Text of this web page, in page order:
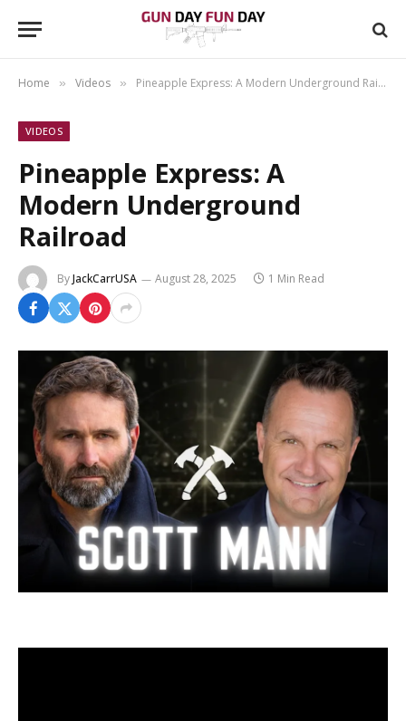
Home » Videos » Pineapple Express: A Modern Underground Railroad
VIDEOS
Pineapple Express: A
Modern Underground
Railroad
ByJackCarrUSA August 28, 2025 1 Min Read